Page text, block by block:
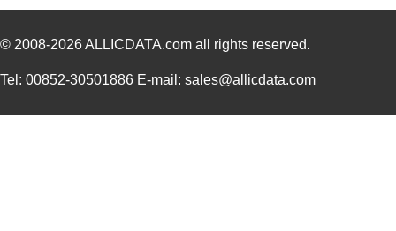
© 2008-2026ALLICDATA.com all rights reserved.
Tel: 00852-30501886 E-mail: sales@allicdata.com